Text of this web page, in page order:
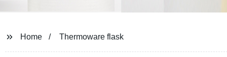
Home Thermoware flask